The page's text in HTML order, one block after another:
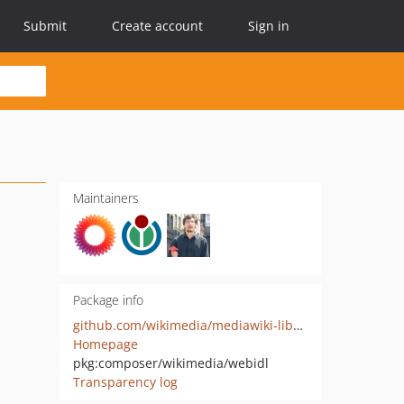
Submit Create account Sign in
Maintainers
Package info
github.com/wikimedia/mediawiki-libs-WebIDL
Homepage
pkg:composer/wikimedia/webidl
Transparency log